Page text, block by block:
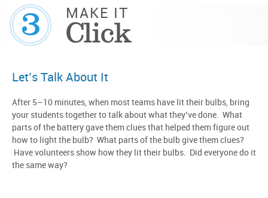
3 MAKE IT
Click
Let’s Talk About It
After 5–10 minutes, when most teams have lit their bulbs, bring
your students together to talk about what they’ve done. What
parts of the battery gave them clues that helped them figure out
how to light the bulb? What parts of the bulb give them clues?
Have volunteers show how they lit their bulbs. Did everyone do it
the same way?